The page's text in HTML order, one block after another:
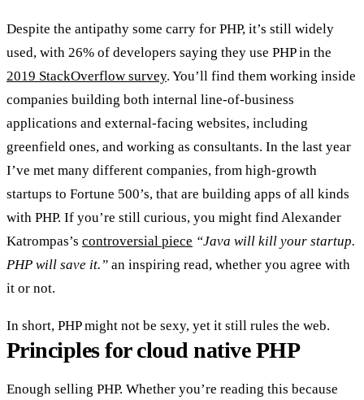
Despite the antipathy some carry for PHP, it’s still widely
used, with 26% of developers saying they use PHP in the
2019 StackOverflow survey. You’ll find them working inside
companies building both internal line-of-business
applications and external-facing websites, including
greenfield ones, and working as consultants. In the last year
I’ve met many different companies, from high-growth
startups to Fortune 500’s, that are building apps of all kinds
with PHP. If you’re still curious, you might find Alexander
Katrompas’s controversial piece “Java will kill your startup.
PHP will save it.” an inspiring read, whether you agree with
it or not.
In short, PHP might not be sexy, yet it still rules the web.
Principles for cloud native PHP
Enough selling PHP. Whether you’re reading this because